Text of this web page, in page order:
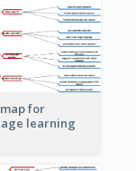
for
learning